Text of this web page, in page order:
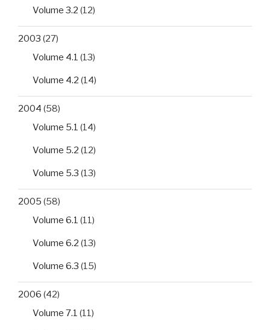
Volume 3.2 (12)
2003 (27)
Volume 4.1 (13)
Volume 4.2 (14)
2004 (58)
Volume 5.1 (14)
Volume 5.2 (12)
Volume 5.3 (13)
2005 (58)
Volume 6.1 (11)
Volume 6.2 (13)
Volume 6.3 (15)
2006 (42)
Volume 7.1 (11)